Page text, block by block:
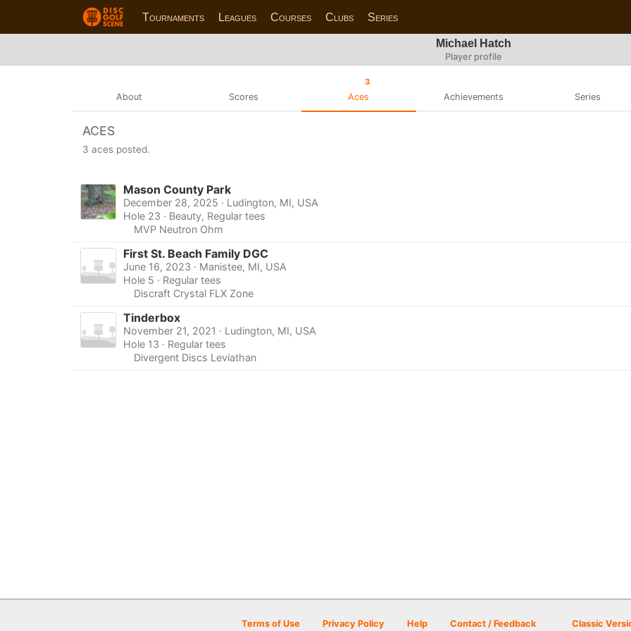
Tournaments Leagues Courses Clubs Series
Michael Hatch
Player profile
About Scores
3
Aces Achievements Series
ACES
3 aces posted.
Mason County Park
December 28, 2025 · Ludington, MI, USA
Hole 23 · Beauty, Regular tees
MVP Neutron Ohm
First St. Beach Family DGC
June 16, 2023 · Manistee, MI, USA
Hole 5 · Regular tees
Discraft Crystal FLX Zone
Tinderbox
November 21, 2021 · Ludington, MI, USA
Hole 13 · Regular tees
Divergent Discs Leviathan
Terms of Use Privacy Policy Help Contact / Feedback Classic